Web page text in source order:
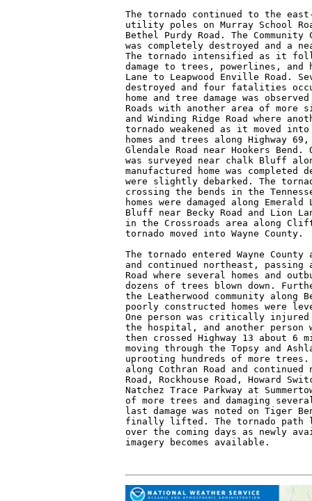
The tornado continued to the
utility poles on Murray School
Bethel Purdy Road. The
was completely destroyed and a
The tornado intensified as it
damage to trees, powerlines, and
Lane to Leapwood Enville Road.
destroyed and four fatalities
home and tree damage was
Roads with another area of more
and Winding Ridge Road where
tornado weakened as it moved
homes and trees along Highway
Glendale Road near Hookers Bend.
was surveyed near chalk Bluff
manufactured home was
were slightly debarked. The
crossing the bends in the
homes were damaged along
Bluff near Becky Road and Lion
in the Crossroads area along
tornado moved into Wayne County.
The tornado entered Wayne
and continued northeast, passing
Road where several homes and
dozens of trees blown down.
the Leatherwood community along
poorly constructed homes were
One person was critically
the hospital, and another person
then crossed Highway 13 about 6
moving through the Topsy and
uprooting hundreds of more
along Cothran Road and
Road, Rockhouse Road, Howard
Natchez Trace Parkway at
of more trees and damaging
last damage was noted on Tiger
finally lifted. The tornado path
over the coming days as newly
imagery becomes available.